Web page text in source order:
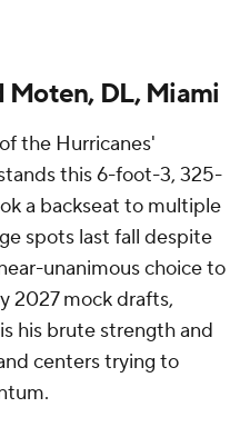
Moten, DL, Miami
the Hurricanes'
this 6-foot-3, 325-
a backseat to multiple
spots last fall despite
unanimous choice to
2027 mock drafts,
his brute strength and
centers trying to